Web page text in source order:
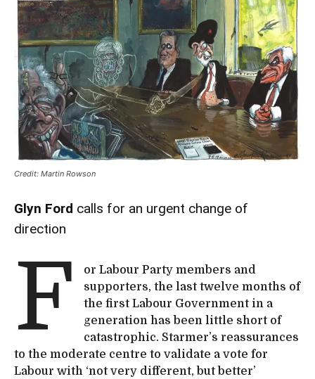
Credit: Martin Rowson
Glyn Ford calls for an urgent change of
direction
F
or Labour Party members and
supporters, the last twelve months of
the first Labour Government in a
generation has been little short of
catastrophic. Starmer’s reassurances
to the moderate centre to validate a vote for
Labour with ‘not very different, but better’